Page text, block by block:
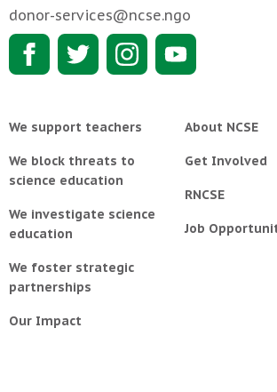
donor-services@ncse.ngo
We support teachers
We block threats to
science education
We investigate science
education
We foster strategic
partnerships
Our Impact
About NCSE
Get Involved
RNCSE
Job